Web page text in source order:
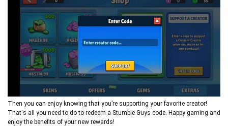
Then you can enjoy knowing that you’re supporting your favorite creator!
That's all you need to do to redeem a Stumble Guys code. Happy gaming and
enjoy the benefits of your new rewards!